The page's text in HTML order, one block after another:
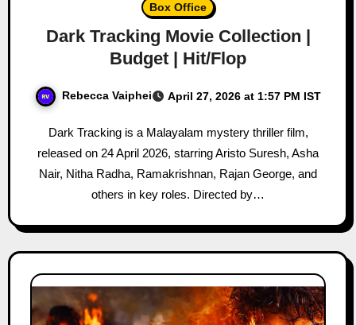
Box Office
Dark Tracking Movie Collection |
Budget | Hit/Flop
Rebecca Vaiphei April 27, 2026 at 1:57 PM IST
Dark Tracking is a Malayalam mystery thriller film,
released on 24 April 2026, starring Aristo Suresh, Asha
Nair, Nitha Radha, Ramakrishnan, Rajan George, and
others in key roles. Directed by…